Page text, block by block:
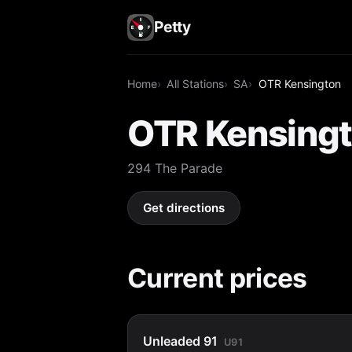
Petty
Home All Stations SA OTR Kensington
OTR
294 The Parade
Get directions
Current prices
Unleaded 91 U91